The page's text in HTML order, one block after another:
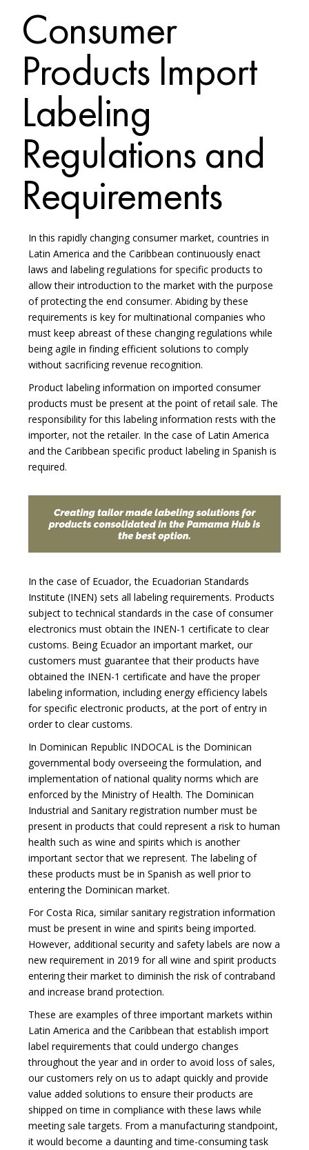
Consumer
Products Import
Labeling
Regulations and
Requirements
In this rapidly changing consumer market, countries in
Latin America and the Caribbean continuously enact
laws and labeling regulations for specific products to
allow their introduction to the market with the purpose
of protecting the end consumer. Abiding by these
requirements is key for multinational companies who
must keep abreast of these changing regulations while
being agile in finding efficient solutions to comply
without sacrificing revenue recognition.
Product labeling information on imported consumer
products must be present at the point of retail sale. The
responsibility for this labeling information rests with the
importer, not the retailer. In the case of Latin America
and the Caribbean specific product labeling in Spanish is
required.
In the case of Ecuador, the Ecuadorian Standards
Institute (INEN) sets all labeling requirements. Products
subject to technical standards in the case of consumer
electronics must obtain the INEN-1 certificate to clear
customs. Being Ecuador an important market, our
customers must guarantee that their products have
obtained the INEN-1 certificate and have the proper
labeling information, including energy efficiency labels
for specific electronic products, at the port of entry in
order to clear customs.
In Dominican Republic INDOCAL is the Dominican
governmental body overseeing the formulation, and
implementation of national quality norms which are
enforced by the Ministry of Health. The Dominican
Industrial and Sanitary registration number must be
present in products that could represent a risk to human
health such as wine and spirits which is another
important sector that we represent. The labeling of
these products must be in Spanish as well prior to
entering the Dominican market.
For Costa Rica, similar sanitary registration information
must be present in wine and spirits being imported.
However, additional security and safety labels are now a
new requirement in 2019 for all wine and spirit products
entering their market to diminish the risk of contraband
and increase brand protection.
These are examples of three important markets within
Latin America and the Caribbean that establish import
label requirements that could undergo changes
throughout the year and in order to avoid loss of sales,
our customers rely on us to adapt quickly and provide
value added solutions to ensure their products are
shipped on time in compliance with these laws while
meeting sale targets. From a manufacturing standpoint,
it would become a daunting and time-consuming task